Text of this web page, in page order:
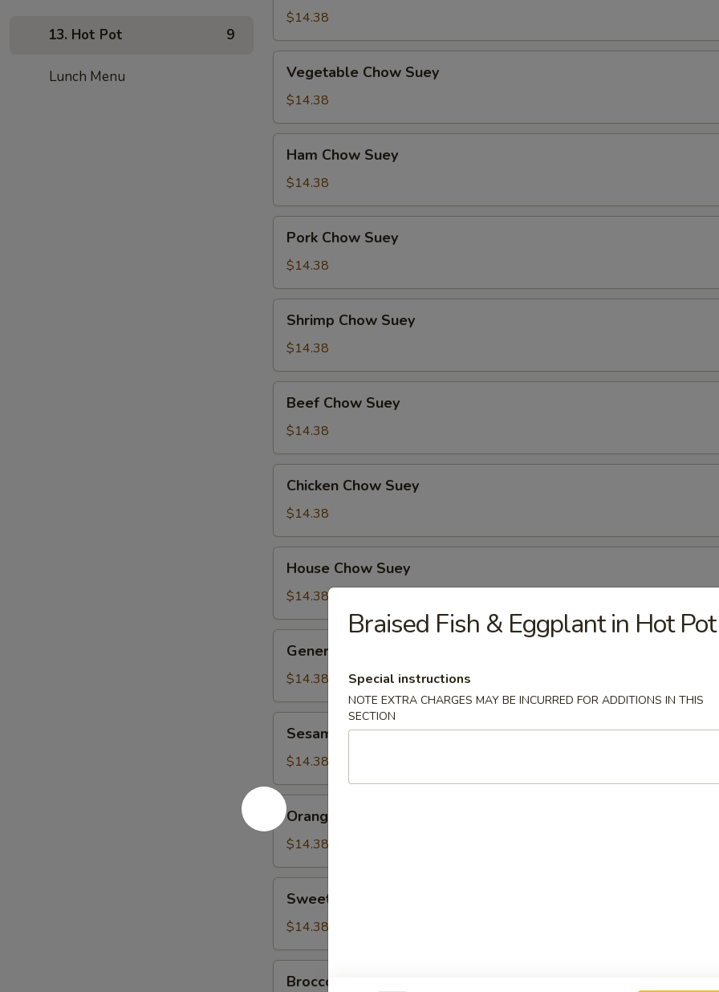
13. Hot Pot 9
Lunch Menu
Mein
$14.38
Chow
Suey
Vegetable Chow Suey
$14.38
Chow
Suey
Ham Chow Suey
$14.38
Chow
Suey
Pork Chow Suey
$14.38
Chow
Suey
Shrimp Chow Suey
$14.38
Chow
Suey
Beef Chow Suey
$14.38
Chow
Suey
Chicken Chow Suey
$14.38
Chow
Suey
House Chow Suey
$14.38
Tso's
Chicken
General Tso's Chicken
$14.38
Chicken
Sesame Chicken
$14.38
Orange
Chicken
Orange Chicken
$14.38
Sour
Chicken
Sweet & Sour Chicken
$14.38
Broccoli w. Vegetable
Braised Fish & Eggplant in Hot Pot
Special instructions
NOTE EXTRA CHARGES MAY BE INCURRED FOR ADDITIONS IN THIS
SECTION